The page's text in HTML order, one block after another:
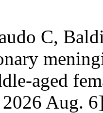
C,
aged
Aug.